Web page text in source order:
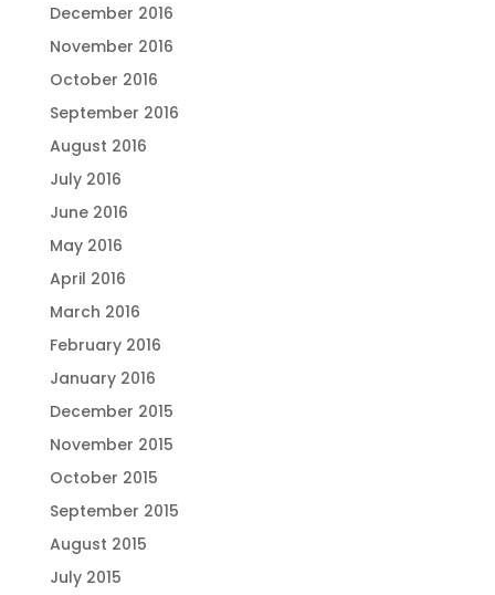
December 2016
November 2016
October 2016
September 2016
August 2016
July 2016
June 2016
May 2016
April 2016
March 2016
February 2016
January 2016
December 2015
November 2015
October 2015
September 2015
August 2015
July 2015